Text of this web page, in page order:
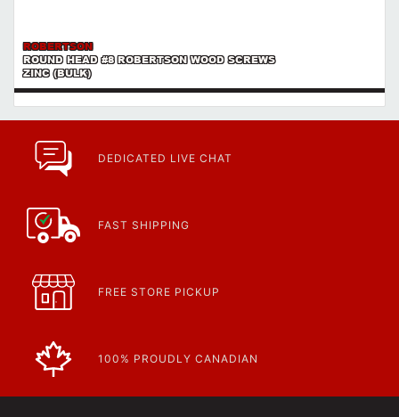
ROBERTSON
ROUND HEAD #8 ROBERTSON WOOD SCREWS
ZINC (BULK)
DEDICATED LIVE CHAT
FAST SHIPPING
FREE STORE PICKUP
100% PROUDLY CANADIAN